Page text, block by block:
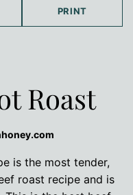
PRINT
Roast
is the most tender,
roast recipe and is